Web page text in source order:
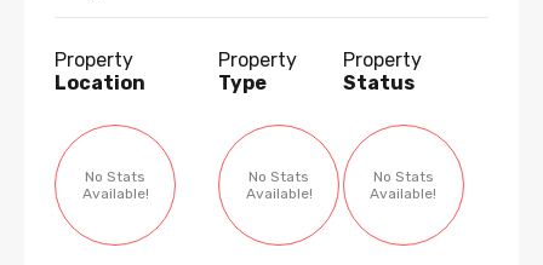
Property
Location
No Stats
Available!
Property
Type
No Stats
Available!
Property
Status
No Stats
Available!